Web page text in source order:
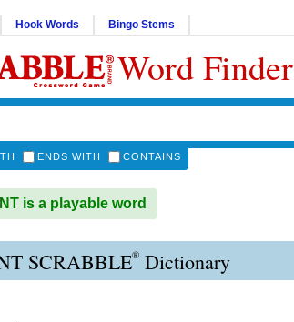
Hook Words Bingo Stems
Word Finder
ENDS WITH CONTAINS
is a playable word
SCRABBLE® Dictionary